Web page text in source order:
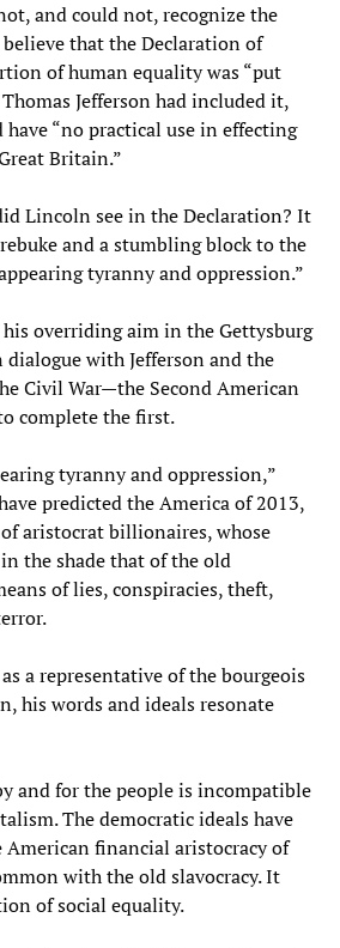
and could not, recognize the
that the Declaration of
of human equality was “put
Jefferson had included it,
“no practical use in effecting
Britain.”
Lincoln see in the Declaration? It
and a stumbling block to the
tyranny and oppression.”
overriding aim in the Gettysburg
dialogue with Jefferson and the
Civil War—the Second American
complete the first.
tyranny and oppression,”
predicted the America of 2013,
aristocrat billionaires, whose
the shade that of the old
of lies, conspiracies, theft,
a representative of the bourgeois
his words and ideals resonate
and for the people is incompatible
The democratic ideals have
American financial aristocracy of
with the old slavocracy. It
of social equality.